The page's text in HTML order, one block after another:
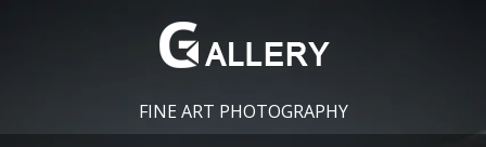
FINE ART PHOTOGRAPHY